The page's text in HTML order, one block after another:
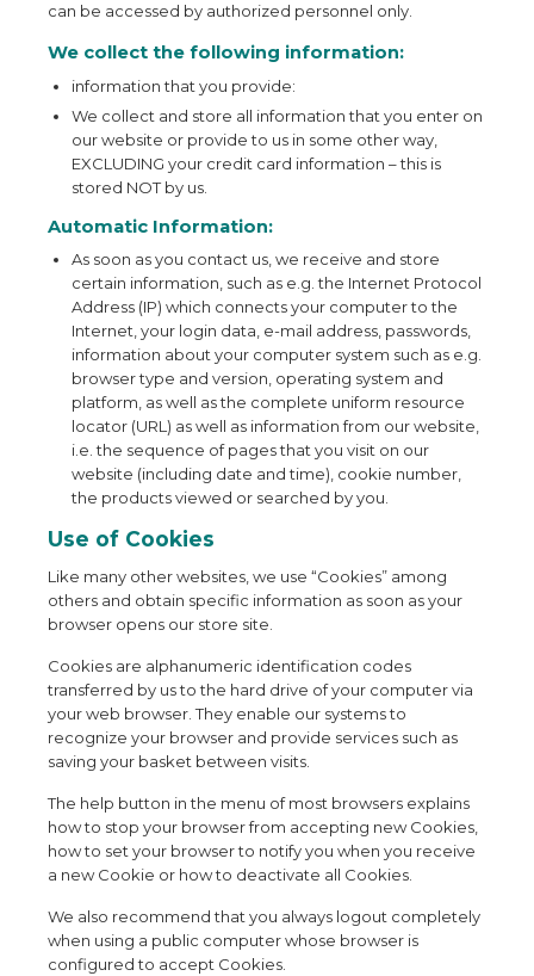
can be accessed by authorized personnel only.
We collect the following information:
information that you provide:
We collect and store all information that you enter on
our website or provide to us in some other way,
EXCLUDING your credit card information – this is
stored NOT by us.
Automatic Information:
As soon as you contact us, we receive and store
certain information, such as e.g. the Internet Protocol
Address (IP) which connects your computer to the
Internet, your login data, e-mail address, passwords,
information about your computer system such as e.g.
browser type and version, operating system and
platform, as well as the complete uniform resource
locator (URL) as well as information from our website,
i.e. the sequence of pages that you visit on our
website (including date and time), cookie number,
the products viewed or searched by you.
Use of Cookies
Like many other websites, we use “Cookies” among
others and obtain specific information as soon as your
browser opens our store site.
Cookies are alphanumeric identification codes
transferred by us to the hard drive of your computer via
your web browser. They enable our systems to
recognize your browser and provide services such as
saving your basket between visits.
The help button in the menu of most browsers explains
how to stop your browser from accepting new Cookies,
how to set your browser to notify you when you receive
a new Cookie or how to deactivate all Cookies.
We also recommend that you always logout completely
when using a public computer whose browser is
configured to accept Cookies.